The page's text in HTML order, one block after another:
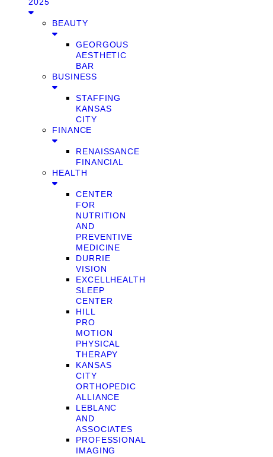
BEAUTY
GEORGOUS
AESTHETIC
BAR
BUSINESS
STAFFING
KANSAS
CITY
FINANCE
RENAISSANCE
FINANCIAL
HEALTH
CENTER
FOR
NUTRITION
AND
PREVENTIVE
MEDICINE
DURRIE
VISION
EXCELLHEALTH
SLEEP
CENTER
HILL
PRO
MOTION
PHYSICAL
THERAPY
KANSAS
CITY
ORTHOPEDIC
ALLIANCE
LEBLANC
AND
ASSOCIATES
PROFESSIONAL
IMAGING